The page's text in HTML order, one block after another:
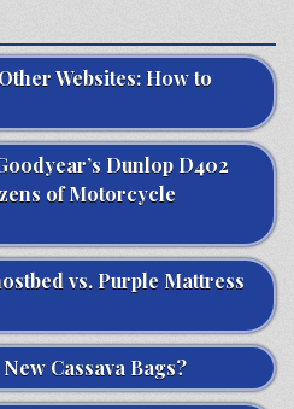
Websites: How to
Dunlop D402
of Motorcycle
vs. Purple Mattress
Cassava Bags?